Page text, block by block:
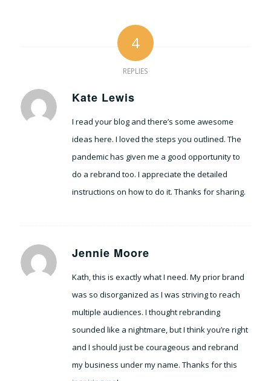
4
REPLIES
Kate Lewis
I read your blog and there’s some awesome
ideas here. I loved the steps you outlined. The
pandemic has given me a good opportunity to
do a rebrand too. I appreciate the detailed
instructions on how to do it. Thanks for sharing.
Jennie Moore
Kath, this is exactly what I need. My prior brand
was so disorganized as I was striving to reach
multiple audiences. I thought rebranding
sounded like a nightmare, but I think you’re right
and I should just be courageous and rebrand
my business under my name. Thanks for this